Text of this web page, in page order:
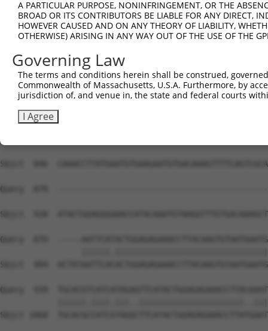
Sbjct  624
Query  740
Sbjct  698
Query  811
Sbjct  772
Sbjct  846
Query  870
Sbjct  920
Query  870  -----
Sbjct  994
Query  939
Sbjct 1068
A PARTICULAR PURPOSE, NONINFRINGEMENT, OR THE
BROAD OR ITS CONTRIBUTORS BE LIABLE FOR ANY DIRECT,
HOWEVER CAUSED AND ON ANY THEORY OF LIABILITY,
OTHERWISE) ARISING IN ANY WAY OUT OF THE USE OF THE
Governing Law
The terms and conditions herein shall be construed,
Commonwealth of Massachusetts, U.S.A. Furthermore, by
jurisdiction of, and venue in, the state and federal courts
I Agree